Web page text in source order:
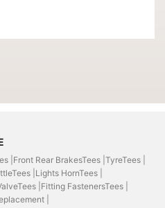
| Front Rear BrakesTees | TyreTees |
| Lights HornTees |
| Fitting FastenersTees |
|